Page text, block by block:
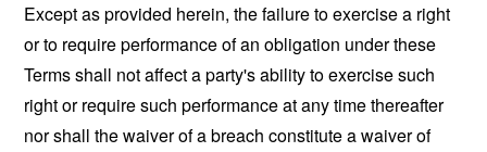
Except as provided herein, the failure to exercise a right
or to require performance of an obligation under these
Terms shall not affect a party's ability to exercise such
right or require such performance at any time thereafter
nor shall the waiver of a breach constitute a waiver of